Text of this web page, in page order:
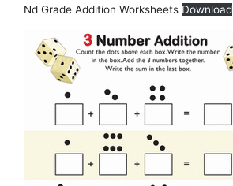
Nd Grade Addition Worksheets Download